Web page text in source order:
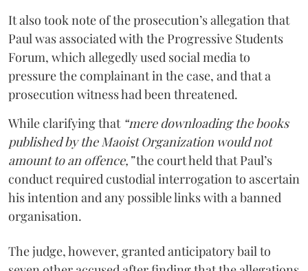
It also took note of the prosecution’s allegation that
Paul was associated with the Progressive Students
Forum, which allegedly used social media to
pressure the complainant in the case, and that a
prosecution witness had been threatened.
While clarifying that “mere downloading the books
published by the Maoist Organization would not
amount to an offence,”the court held that Paul’s
conduct required custodial interrogation to ascertain
his intention and any possible links with a banned
organisation.
The judge, however, granted anticipatory bail to